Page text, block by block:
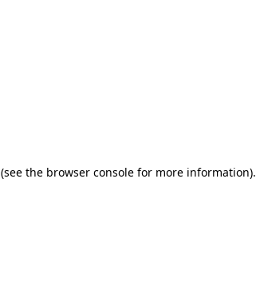
(see the browser consolefor more information).